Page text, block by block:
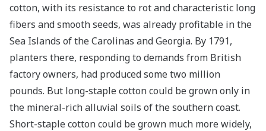
cotton, with its resistance to rot and characteristic long
fibers and smooth seeds, was already profitable in the
Sea Islands of the Carolinas and Georgia. By 1791,
planters there, responding to demands from British
factory owners, had produced some two million
pounds. But long-staple cotton could be grown only in
the mineral-rich alluvial soils of the southern coast.
Short-staple cotton could be grown much more widely,